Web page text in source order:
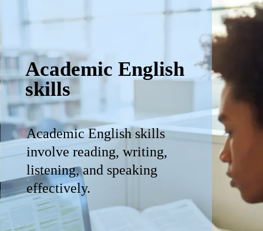
Academic English
skills
Academic English skills
involve reading, writing,
listening, and speaking
effectively.